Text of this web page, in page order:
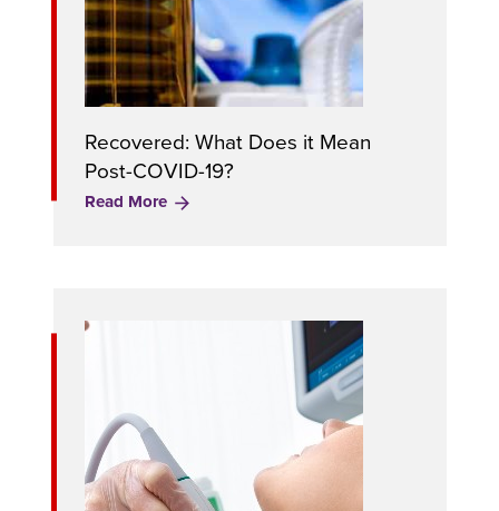
Recovered: What Does it Mean
Post-COVID-19?
Read More